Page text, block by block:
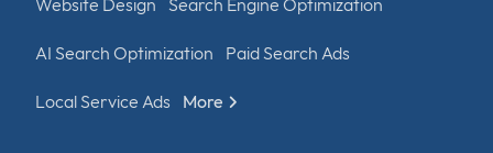
AI Search Optimization Paid Search Ads
Local Service Ads More